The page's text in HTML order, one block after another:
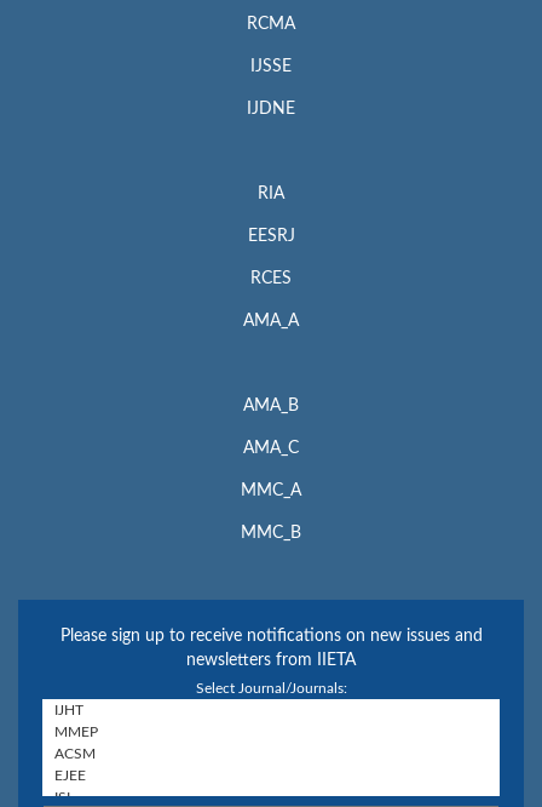
RCMA
IJSSE
IJDNE
RIA
EESRJ
RCES
AMA_A
AMA_B
AMA_C
MMC_A
MMC_B
Please sign up to receive notifications on new issues and
newsletters from IIETA
Select Journal/Journals: